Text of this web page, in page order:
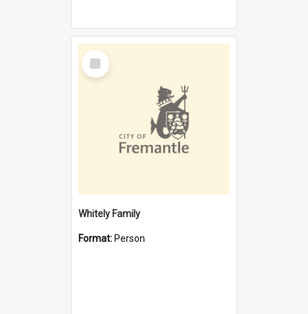
Select
Item
Whitely Family
Format: Person